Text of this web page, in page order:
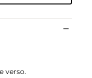
verso.